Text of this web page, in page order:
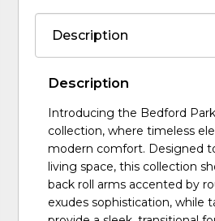
Description
Introducing the Bedford
collection, where timeless
modern comfort. Designed
living space, this collection
back roll arms accented by
exudes sophistication, while